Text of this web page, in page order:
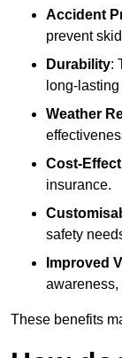
Accident
prevent
Durability:
long-
Weather
Cost-
insurance.
safety
Improved
These benefits